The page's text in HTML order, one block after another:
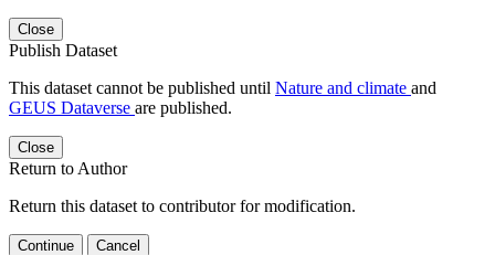
Close
Publish Dataset
This dataset cannot be published until Nature and climate and
GEUS Dataverse are published.
Close
Return to Author
Return this dataset to contributor for modification.
Continue Cancel